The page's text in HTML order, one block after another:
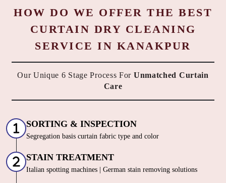
HOW DO WE OFFER THE BEST
CURTAIN DRY CLEANING
SERVICE IN KANAKPUR
Our Unique 6 Stage Process For Unmatched Curtain
Care
SORTING & INSPECTION
Segregation basis curtain fabric type and color
STAIN TREATMENT
Italian spotting machines | German stain removing solutions